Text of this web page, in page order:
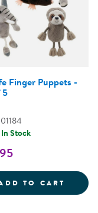
ON WOOD
Finger Puppets -
5
In Stock
TO CART